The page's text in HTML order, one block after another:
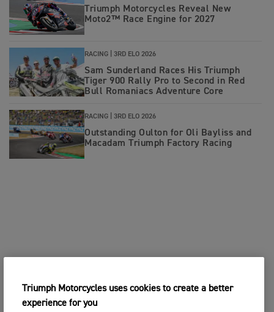
Triumph Motorcycles Reveal New
Moto2™ Race Engine for 2027
RACING | 3RD ELO 2026
Sam Sunderland Races His Triumph
Tiger 900 Rally Pro to Second in Red
Bull Romaniacs Adventure Core
RACING | 3RD ELO 2026
Outstanding Oulton for Oli Bayliss and
Macadam Triumph Factory Racing
Triumph Motorcycles uses cookies to create a better
experience for you